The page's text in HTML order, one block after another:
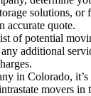
solutions,
accurate quote.
of potential
additional
in Colorado,
movers